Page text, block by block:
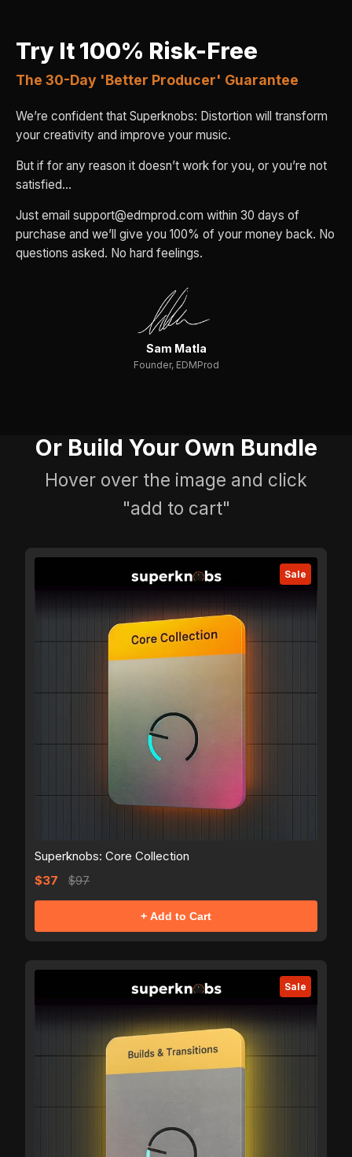
Try It 100% Risk-Free
The 30-Day 'Better Producer' Guarantee
We’re confident that Superknobs: Distortion will transform
your creativity and improve your music.
But if for any reason it doesn’t work for you, or you’re not
satisfied…
Just email support@edmprod.com within 30 days of
purchase and we’ll give you 100% of your money back. No
questions asked. No hard feelings.
Sam Matla
Founder, EDMProd
Or Build Your Own Bundle
Hover over the image and click
"add to cart"
Sale
Superknobs: Core Collection
$37
$97
+ Add to Cart
Sale